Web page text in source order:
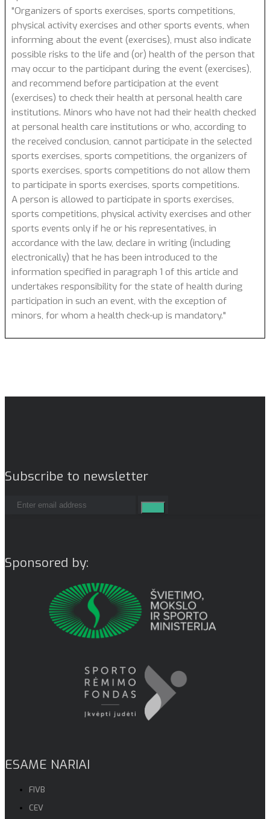
"Organizers of sports exercises, sports competitions,
physical activity exercises and other sports events, when
informing about the event (exercises), must also indicate
possible risks to the life and (or) health of the person that
may occur to the participant during the event (exercises),
and recommend before participation at the event
(exercises) to check their health at personal health care
institutions. Minors who have not had their health checked
at personal health care institutions or who, according to
the received conclusion, cannot participate in the selected
sports exercises, sports competitions, the organizers of
sports exercises, sports competitions do not allow them
to participate in sports exercises, sports competitions.
A person is allowed to participate in sports exercises,
sports competitions, physical activity exercises and other
sports events only if he or his representatives, in
accordance with the law, declare in writing (including
electronically) that he has been introduced to the
information specified in paragraph 1 of this article and
undertakes responsibility for the state of health during
participation in such an event, with the exception of
minors, for whom a health check-up is mandatory."
Subscribe to newsletter
Sponsored by:
ESAME NARIAI
FIVB
CEV